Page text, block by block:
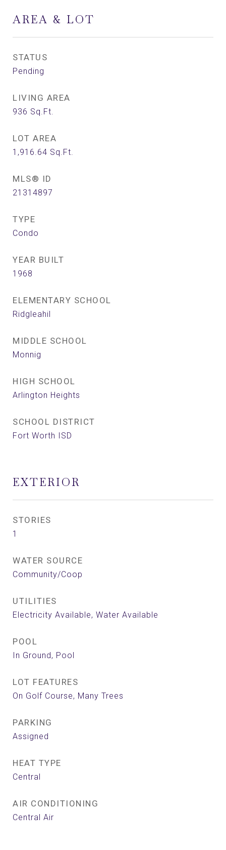
AREA & LOT
STATUS
Pending
LIVING AREA
936 Sq.Ft.
LOT AREA
1,916.64 Sq.Ft.
MLS® ID
21314897
TYPE
Condo
YEAR BUILT
1968
ELEMENTARY SCHOOL
Ridgleahil
MIDDLE SCHOOL
Monnig
HIGH SCHOOL
Arlington Heights
SCHOOL DISTRICT
Fort Worth ISD
EXTERIOR
STORIES
1
WATER SOURCE
Community/Coop
UTILITIES
Electricity Available, Water Available
POOL
In Ground, Pool
LOT FEATURES
On Golf Course, Many Trees
PARKING
Assigned
HEAT TYPE
Central
AIR CONDITIONING
Central Air